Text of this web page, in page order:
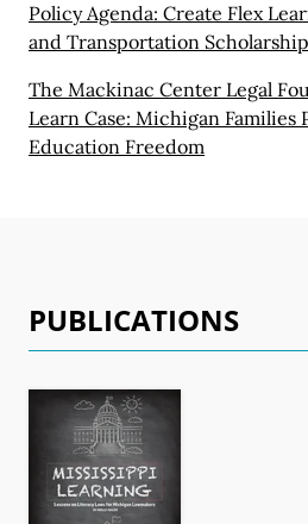
Policy Agenda: Create Flex
and Transportation
The Mackinac Center Legal
Learn Case: Michigan Families
Education Freedom
PUBLICATIONS